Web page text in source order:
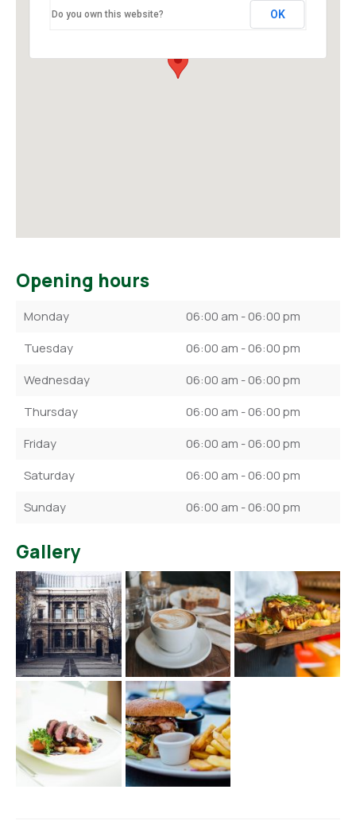
Do you own this website? OK
Opening hours
Monday
06:00 am - 06:00 pm
Tuesday
06:00 am - 06:00 pm
Wednesday
06:00 am - 06:00 pm
Thursday
06:00 am - 06:00 pm
Friday
06:00 am - 06:00 pm
Saturday
06:00 am - 06:00 pm
Sunday
06:00 am - 06:00 pm
Gallery